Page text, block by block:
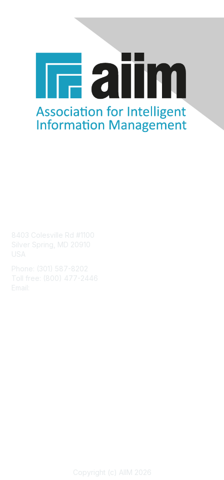
8403 Colesville Rd #1100
Silver Spring, MD 20910
USA
Phone: (301) 587-8202
Toll free: (800) 477-2446
Email:
Copyright (c) AIIM 2026